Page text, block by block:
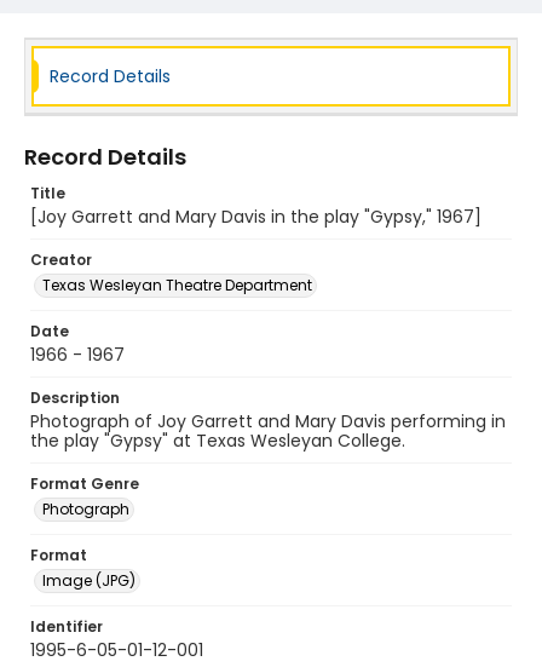
Record Details
Record Details
Title
[Joy Garrett and Mary Davis in the play "Gypsy," 1967]
Creator
Texas Wesleyan Theatre Department
Date
1966 - 1967
Description
Photograph of Joy Garrett and Mary Davis performing in
the play "Gypsy" at Texas Wesleyan College.
Format Genre
Photograph
Format
Image (JPG)
Identifier
1995-6-05-01-12-001